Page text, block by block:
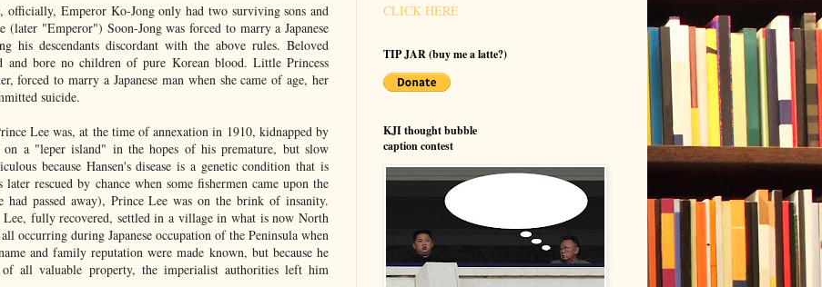
officially, Emperor Ko-Jong only had two surviving sons and
(later "Emperor") Soon-Jong was forced to marry a Japanese
his descendants discordant with the above rules. Beloved
and bore no children of pure Korean blood. Little Princess
forced to marry a Japanese man when she came of age, her
suicide.
Lee was, at the time of annexation in 1910, kidnapped by
on a "leper island" in the hopes of his premature, but slow
because Hansen's disease is a genetic condition that is
rescued by chance when some fishermen came upon the
had passed away), Prince Lee was on the brink of insanity.
Lee, fully recovered, settled in a village in what is now North
occurring during Japanese occupation of the Peninsula when
and family reputation were made known, but because he
of all valuable property, the imperialist authorities left him
CLICK HERE
TIP JAR (buy me a latte?)
KJI thought bubble
caption contest